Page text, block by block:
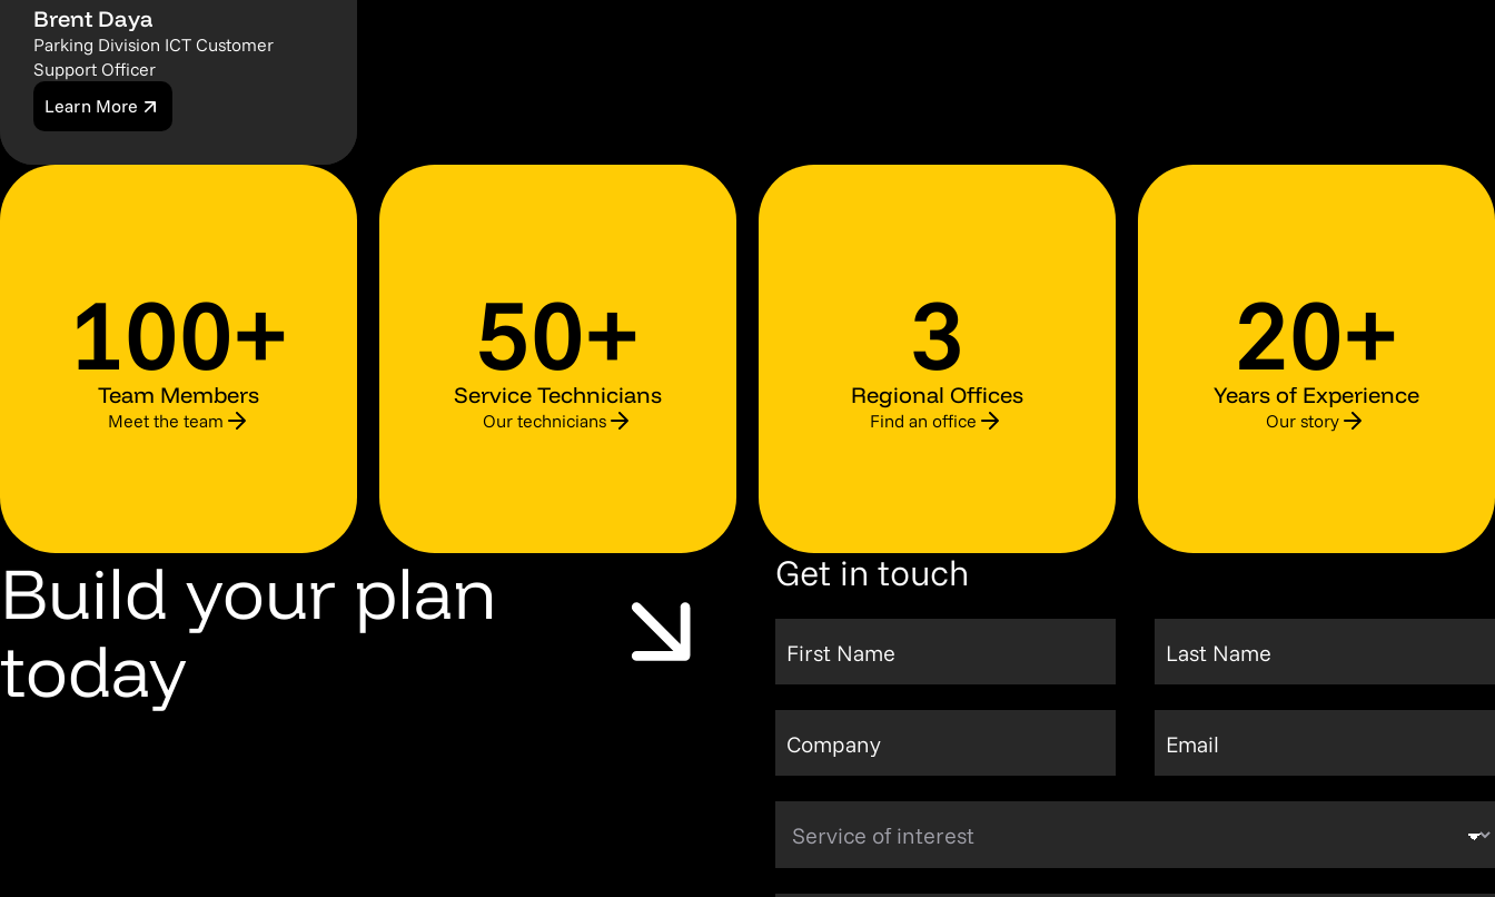
Brent Daya
Parking Division ICT Customer
Support Officer
Learn More
100+
Team Members
Meet the team
50+
Service Technicians
Our technicians
3
Regional Offices
Find an office
20+
Years of Experience
Our story
Build your plan
today
Get in touch
First Name Last Name
Company Email
Service of interest